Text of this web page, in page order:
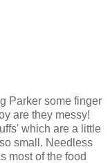
Parker some finger
are they messy!
which are a little
small. Needless
most of the food